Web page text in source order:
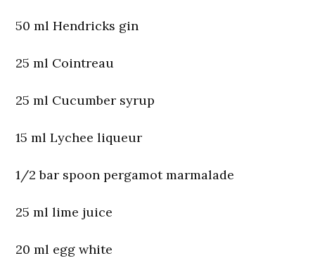
50 ml Hendricks gin
25 ml Cointreau
25 ml Cucumber syrup
15 ml Lychee liqueur
1/2 bar spoon pergamot marmalade
25 ml lime juice
20 ml egg white